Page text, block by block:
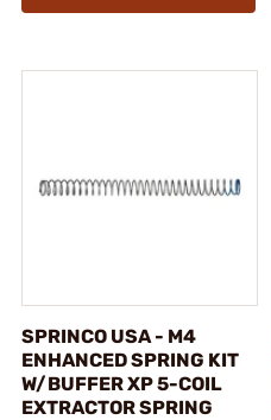
SPRINCO USA - M4
ENHANCED SPRING KIT
W/BUFFER XP 5-COIL
EXTRACTOR SPRING